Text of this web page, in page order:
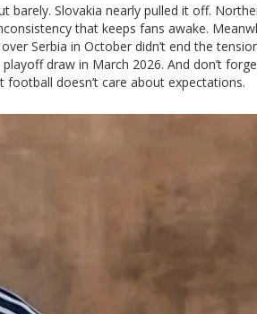
barely. Slovakia nearly pulled it off.
that keeps fans awake.
Serbia in October didn’t end the
draw in March 2026. And don’t
football doesn’t care about expectations.